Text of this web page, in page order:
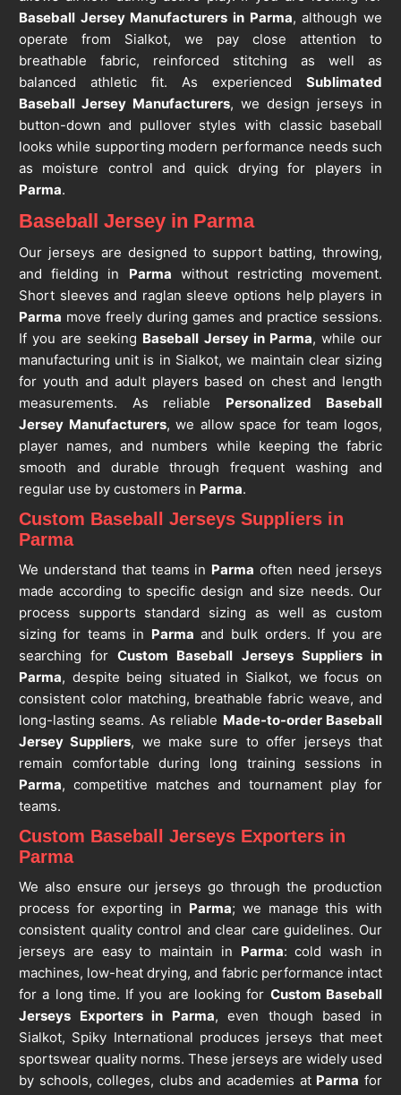
Baseball Jersey Manufacturers in Parma, although we
operate from Sialkot, we pay close attention to
breathable fabric, reinforced stitching as well as
balanced athletic fit. As experiencedSublimated
Baseball Jersey Manufacturers, we design jerseys in
button-down and pullover styles with classic baseball
looks while supporting modern performance needs such
as moisture control and quick drying for players in
Parma.
Baseball Jersey in Parma
Our jerseys are designed to support batting, throwing,
and fielding in Parma without restricting movement.
Short sleeves and raglan sleeve options help players in
Parma move freely during games and practice sessions.
If you are seeking Baseball Jersey in Parma, while our
manufacturing unit is in Sialkot, we maintain clear sizing
for youth and adult players based on chest and length
measurements. As reliable Personalized Baseball
Jersey Manufacturers, we allow space for team logos,
player names, and numbers while keeping the fabric
smooth and durable through frequent washing and
regular use by customers in Parma.
Custom Baseball Jerseys Suppliers in
Parma
We understand that teams in Parma often need jerseys
made according to specific design and size needs. Our
process supports standard sizing as well as custom
sizing for teams in Parma and bulk orders. If you are
searching forCustom Baseball Jerseys Suppliers in
Parma, despite being situated in Sialkot, we focus on
consistent color matching, breathable fabric weave, and
long-lasting seams. As reliable Made-to-order Baseball
Jersey Suppliers, we make sure to offer jerseys that
remain comfortable during long training sessions in
Parma, competitive matches and tournament play for
teams.
Custom Baseball Jerseys Exporters in
Parma
We also ensure our jerseys go through the production
process for exporting in Parma; we manage this with
consistent quality control and clear care guidelines. Our
jerseys are easy to maintain in Parma: cold wash in
machines, low-heat drying, and fabric performance intact
for a long time. If you are looking for Custom Baseball
Jerseys Exporters in Parma, even though based in
Sialkot, Spiky International produces jerseys that meet
sportswear quality norms. These jerseys are widely used
by schools, colleges, clubs and academies at Parma for